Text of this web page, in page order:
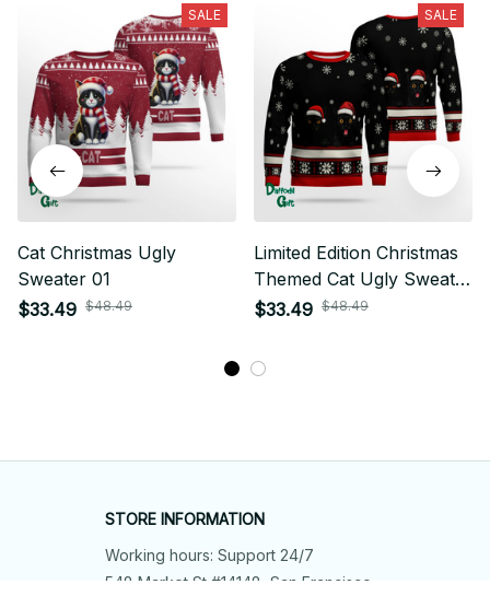
SALE
Cat Christmas Ugly
Sweater 01
$33.49 $48.49
SALE
Limited Edition Christmas
Themed Cat Ugly Sweater
01
$33.49 $48.49
STORE INFORMATION
Working hours: Support 24/7
548 Market St #14148, San Francisco,